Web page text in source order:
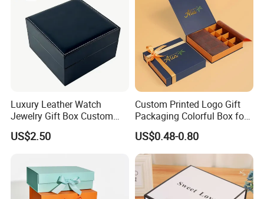
Luxury Leather Watch
Jewelry Gift Box Custom
Packaging Wholesale
US$2.50
Custom Printed Logo Gift
Packaging Colorful Box for
Chocolate/Jewelry/Shoes/C
ardboard Paper Box
US$0.48-0.80